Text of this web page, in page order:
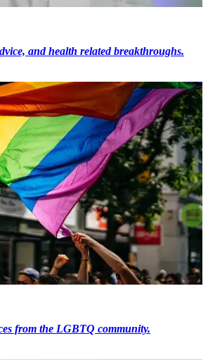
and health related breakthroughs.
from the LGBTQ community.